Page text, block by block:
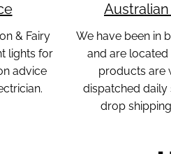
& Fairy
lights for
advice
We have been in
and are located
products are
dispatched daily
drop